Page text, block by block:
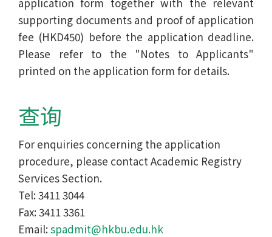
supporting documents and proof of application
fee (HKD450) before the application deadline.
Please refer to the "Notes to Applicants"
printed on the application form for details.
查询
For enquiries concerning the application
procedure, please contact Academic Registry
Services Section.
Tel: 3411 3044
Fax: 3411 3361
Email:spadmit@hkbu.edu.hk